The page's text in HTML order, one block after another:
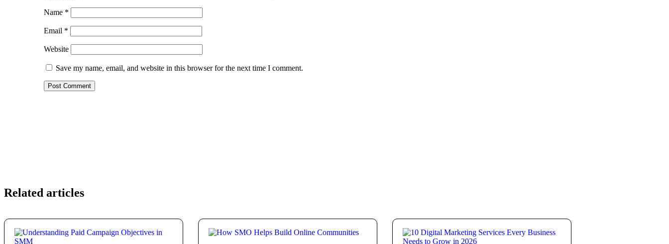
Name *
Email *
Website
Save my name, email, and website in this browser for the next time I comment.
Related articles